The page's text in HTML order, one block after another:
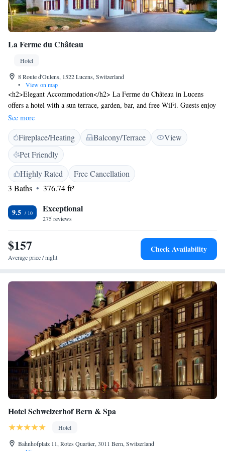
La Ferme du Château
Hotel
8 Route d'Oulens, 1522 Lucens, Switzerland
•
View on map
<h2>Elegant Accommodation</h2> La Ferme du Château in Lucens
offers a hotel with a sun terrace, garden, bar, and free WiFi. Guests enjoy
a lift, daily housekeeping service, coffee shop, and outdoor seating area.
<h2>Comfortable Amenities</h2> Rooms feature private bathrooms with
walk-in showers, air-conditioning, bathrobes, and free toiletries.
Additional amenities include a TV, parquet floors, and wardrobes.
<h2>Delicious Breakfast</h2> A continental breakfast is served with
juice, fresh pastries, and cheese. Guests appreciate the quality and variety
of the morning meal. <h2>Prime Location</h2> Located 30 km from
Lausanne Railway Station and 91 km from Geneva International Airport,
the hotel is near attractions such as Les Croisettes and Plein Ciel lift.
Highly rated for its castles, breakfast, and attentive staff.
See more
Fireplace/Heating Balcony/Terrace
View
Pet Friendly
Highly Rated
Free Cancellation
3 Baths
376.74 ft²
9.5 Exceptional
275 reviews
$157
Average price / night
Check Availability
Hotel Schweizerhof Bern & Spa
Hotel
Bahnhofplatz 11, Rotes Quartier, 3011 Bern, Switzerland